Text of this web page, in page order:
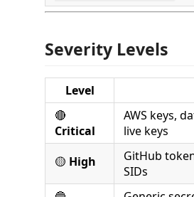
Severity Levels
Level
🔴
Critical
AWS keys,
live keys
🟡 High
GitHub
SIDs